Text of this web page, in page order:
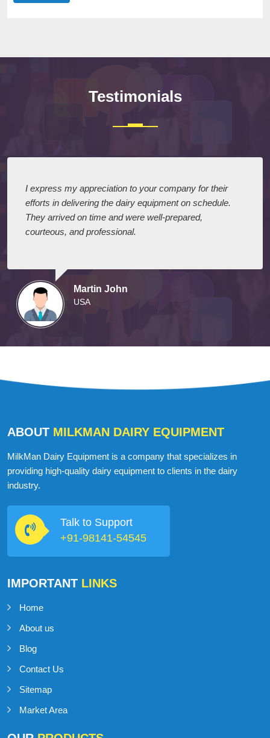
I express my appreciation to your company for their
They arrived on time and were well-prepared,
courteous, and professional.
ABOUT
MilkMan Dairy Equipment is a company that specializes in
providing high-quality dairy equipment to clients in the dairy
industry.
+91-98141-54545
IMPORTANT